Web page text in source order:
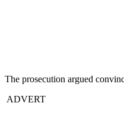
The prosecution argued
ADVERT